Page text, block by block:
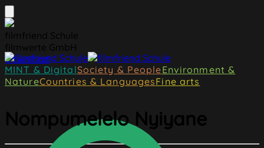
filmfriend Schule
filmwerte GmbH
Download
MINT & DigitalSociety & PeopleEnvironment &
NatureCountries & LanguagesFine arts
Nompumelelo Nyiyane